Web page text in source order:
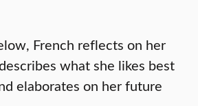
French reflects on her
what she likes best
elaborates on her future